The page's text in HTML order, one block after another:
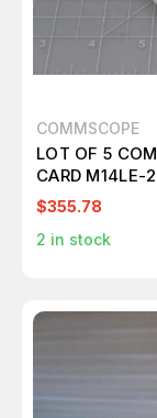
COMMSCOPE
LOT OF 5
CARD M14LE-
$355.78
2 in stock